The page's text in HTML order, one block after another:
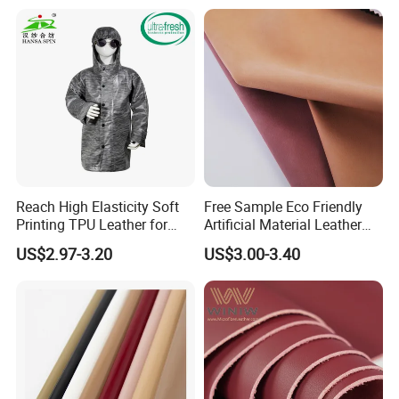
1. Who are we?
Leather for Car Seat Cover
Reach High Elasticity Soft
Printing TPU Leather for
Jacket /Outdoor Garments
US$2.97-3.20
Free Sample Eco Friendly
Artificial Material Leather
Fabric Faux PU/PVC
Synthetic Leather Made in
China for Chair /Shoes/
Handbag /Car Seats
/Upholstery
US$3.00-3.40